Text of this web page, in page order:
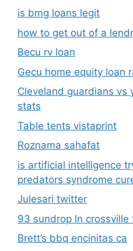
is bmg loans legit
how to get out of a
Becu rv loan
Gecu home equity loan
Cleveland guardians vs
stats
Table tents vistaprint
Roznama sahafat
is artificial intelligence
predators syndrome
Julesari twitter
93 sundrop ln
Brett’s bbq encinitas ca